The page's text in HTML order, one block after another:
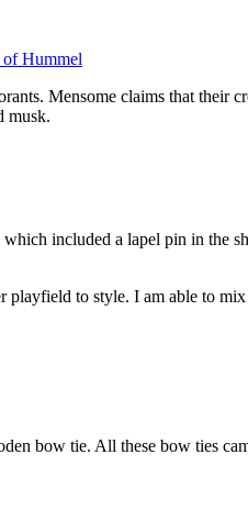
Hummel
Mensome claims that their
musk.
which included a lapel pin in the
playfield to style. I am able to
bow tie. All these bow ties